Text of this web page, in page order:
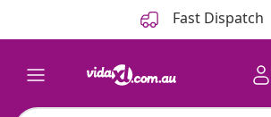
Fast Dispatch